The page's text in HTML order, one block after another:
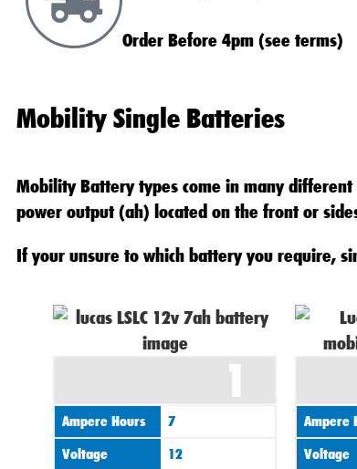
Order Before 4pm (see terms)
Mobility Single Batteries
Mobility Battery types come in many
power output (ah) located on the front or
If your unsure to which battery you require,
1
Ampere Hours
7
Voltage
12
Ampere
Voltage